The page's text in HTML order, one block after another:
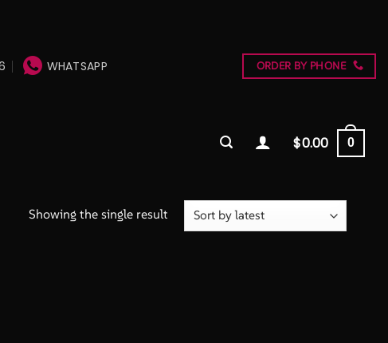
WHATSAPP ORDER BY PHONE
$0.00 0
Showing the single result